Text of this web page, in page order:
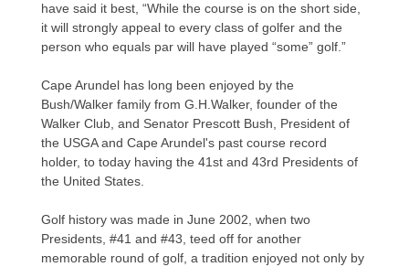
have said it best, “While the course is on the short side,
it will strongly appeal to every class of golfer and the
person who equals par will have played “some” golf.”
Cape Arundel has long been enjoyed by the
Bush/Walker family from G.H.Walker, founder of the
Walker Club, and Senator Prescott Bush, President of
the USGA and Cape Arundel's past course record
holder, to today having the 41st and 43rd Presidents of
the United States.
Golf history was made in June 2002, when two
Presidents, #41 and #43, teed off for another
memorable round of golf, a tradition enjoyed not only by